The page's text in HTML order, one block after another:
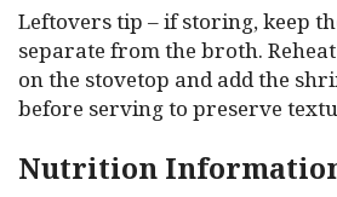
Leftovers tip – if storing, keep
separate from the broth.
on the stovetop and add the
before serving to preserve
Nutrition